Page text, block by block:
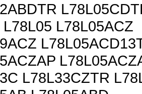
L78L05ACZ
L78L33CZTR